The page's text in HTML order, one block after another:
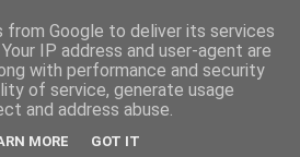
from Google to deliver its services
IP address and user-agent are
with performance and security
of service, generate usage
and address abuse.
MORE GOT IT